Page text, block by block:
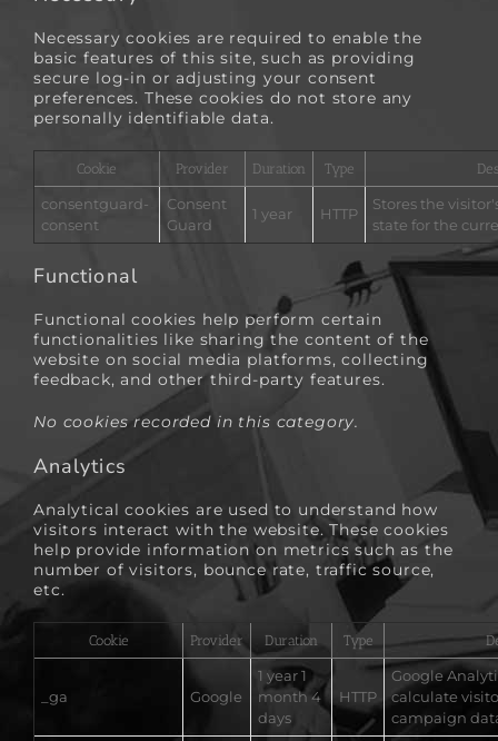
Necessary cookies are required to enable the
basic features of this site, such as providing
secure log-in or adjusting your consent
preferences. These cookies do not store any
personally identifiable data.
Cookie Provider Duration Type
consentguard-
consent
Consent
Guard
1 year HTTP
Stores the
state for the
Functional
Functional cookies help perform certain
functionalities like sharing the content of the
website on social media platforms, collecting
feedback, and other third-party features.
No cookies recorded in this category.
Analytics
Analytical cookies are used to understand how
visitors interact with the website. These cookies
help provide information on metrics such as the
number of visitors, bounce rate, traffic source,
etc.
Cookie Provider Duration Type
_ga Google
1 year 1
month 4
days
HTTP
Google
calculate
campaign